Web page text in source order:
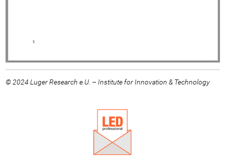
© 2024 Luger Research e.U. – Institute for Innovation & Technology